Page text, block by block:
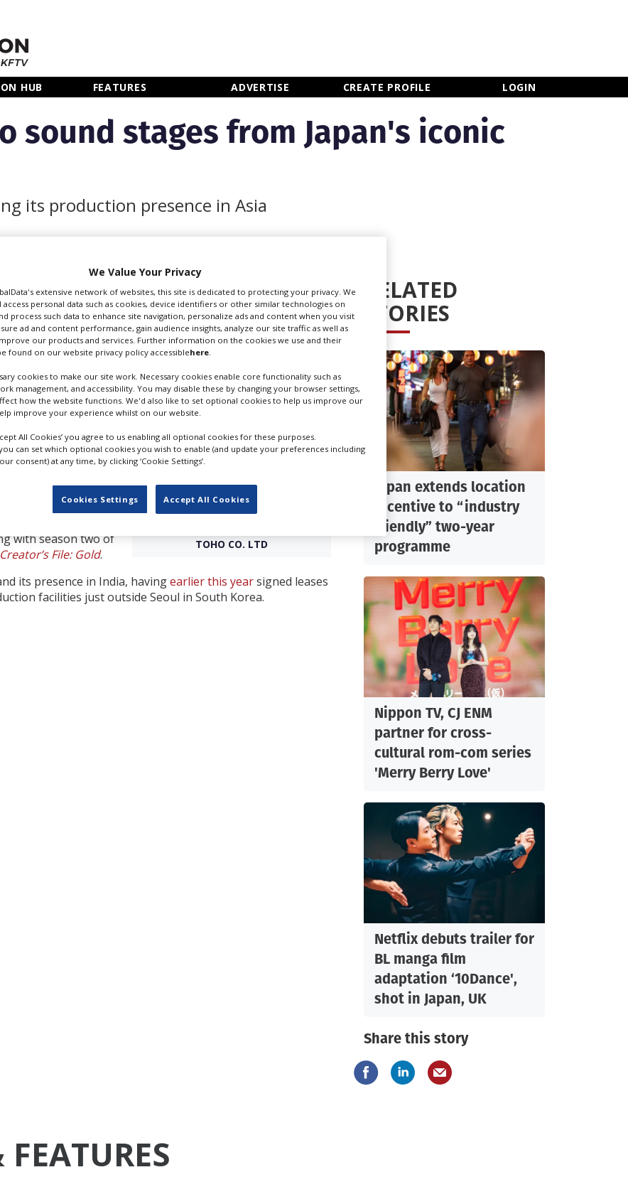
HUB FEATURES ADVERTISE CREATE PROFILE LOGIN
Create Profile
Login
sound stages from Japan's iconic
its production presence in Asia
TOHO CO. LTD
from leading
in the Tokyo
Stage 7 and Stage
two Netflix projects
Sanctuary.
a wide variety of
creators from
joining our roster of
to continue
around the world,”
said.
and anime titles
with season two of
Creator’s File: Gold.
its presence in India, havingearlier this yearsigned leases
facilities just outside Seoul in South Korea.
RELATED
STORIES
Japan extends location
incentive to “industry
friendly” two-year
programme
Nippon TV, CJ ENM
partner for cross-
cultural rom-com series
'Merry Berry Love'
Netflix debuts trailer for
BL manga film
adaptation ‘10Dance',
shot in Japan, UK
Share this story
We Value Your Privacy
extensive network of websites, this site is dedicated to protecting your privacy. We
access personal data such as cookies, device identifiers or other similar technologies on
process such data to enhance site navigation, personalize ads and content when you visit
ad and content performance, gain audience insights, analyze our site traffic as well as
our products and services. Further information on the cookies we use and their
found on our website privacy policy accessiblehere
cookies to make our site work. Necessary cookies enable core functionality such as
management, and accessibility. You may disable these by changing your browser settings,
how the website functions. We'd also like to set optional cookies to help us improve our
improve your experience whilst on our website.
All Cookies’ you agree to us enabling all optional cookies for these purposes.
can set which optional cookies you wish to enable (and update your preferences including
consent) at any time, by clicking ‘Cookie Settings’.
Cookies Settings Accept All Cookies